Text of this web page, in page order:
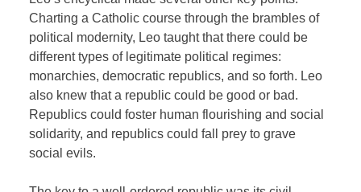
Charting a Catholic course through the brambles of
political modernity, Leo taught that there could be
different types of legitimate political regimes:
monarchies, democratic republics, and so forth. Leo
also knew that a republic could be good or bad.
Republics could foster human flourishing and social
solidarity, and republics could fall prey to grave
social evils.